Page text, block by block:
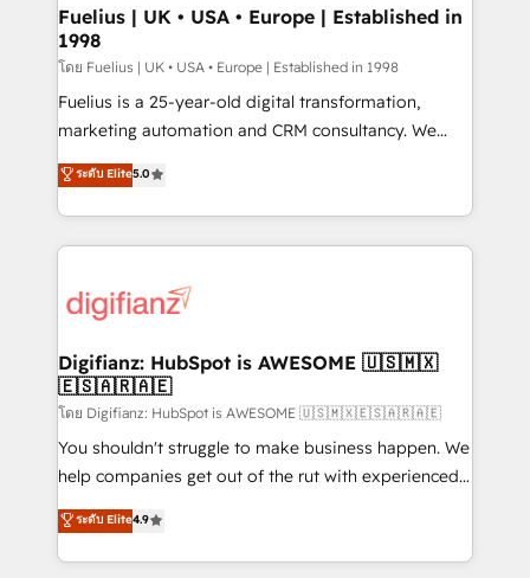
framework, meaning we've been accredited by
HubSpot and vetted by the CCS, which means we
can support public sector companies as well the
other ones listed in our profile. Our services: -
HubSpot implementation - HubSpot CMS website
is there for you to: - Grow revenue, and run your
business more efficiently - Build stronger
more people - Get the most out of your HubSpot
investment
Fuelius | UK • USA • Europe | Established in
1998
โดย Fuelius | UK • USA • Europe | Established in 1998
Fuelius is a 25-year-old digital transformation,
marketing automation and CRM consultancy. We
enable mid-market and enterprise clients to
maximise their return from digital and fuel their
growth. We modernise platforms, streamline
operations that are causing inefficiencies, improve
supercharge revenue operations Key services: • CRM
Transformation / Web Development • RevOps &
Sales Consulting • Marketing Automation What
makes us different? 🚀 Top 0.5% of global HubSpot
agencies ⚙️ The strongest technical ability and
integration capabilities 💼 Consultative, long-term
business, processes and systems 🏢 We specialise in
working with mid-market and enterprise
ระดับ Elite5.0
Digifianz: HubSpot is AWESOME 🇺🇸🇲🇽
🇪🇸🇦🇷🇦🇪
โดย Digifianz: HubSpot is AWESOME 🇺🇸🇲🇽🇪🇸🇦🇷🇦🇪
You shouldn't struggle to make business happen. We
help companies get out of the rut with experienced,
process-oriented teams implementing HubSpot
Marketing, Sales, Service, CMS and Operations Hub,
so selling and actually engaging with your customers
ระดับ Elite4.9